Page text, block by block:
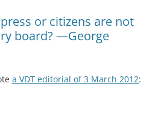
or citizens are not
board? —George
a VDT editorial of 3 March 2012: